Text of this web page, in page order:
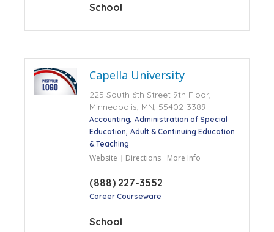
School
Capella University
225 South 6th Street 9th Floor,
Minneapolis, MN, 55402-3389
Accounting Administration of Special
Education Adult & Continuing Education
& Teaching
Website Directions More Info
(888) 227-3552
Career Courseware
School